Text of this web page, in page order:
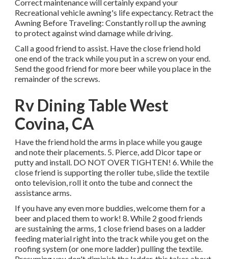
Correct maintenance will certainly expand your
Recreational vehicle awning's life expectancy. Retract the
Awning Before Traveling: Constantly roll up the awning
to protect against wind damage while driving.
Call a good friend to assist. Have the close friend hold
one end of the track while you put in a screw on your end.
Send the good friend for more beer while you place in the
remainder of the screws.
Rv Dining Table West
Covina, CA
Have the friend hold the arms in place while you gauge
and note their placements. 5. Pierce, add Dicor tape or
putty and install. DO NOT OVER TIGHTEN! 6. While the
close friend is supporting the roller tube, slide the textile
onto television, roll it onto the tube and connect the
assistance arms.
If you have any even more buddies, welcome them for a
beer and placed them to work! 8. While 2 good friends
are sustaining the arms, 1 close friend bases on a ladder
feeding material right into the track while you get on the
roofing system (or one more ladder) pulling the textile.